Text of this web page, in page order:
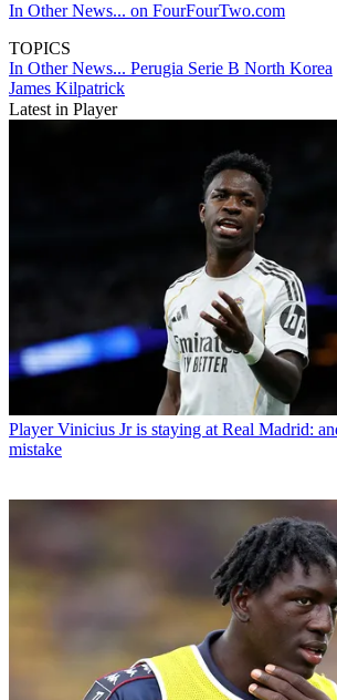
In Other News... on FourFourTwo.com
TOPICS
In Other News... Perugia Serie B North Korea
James Kilpatrick
Latest in Player
Player Vinicius Jr is staying at Real Madrid:
mistake